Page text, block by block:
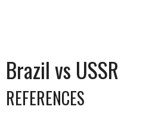
Brazil vs USSR
REFERENCES